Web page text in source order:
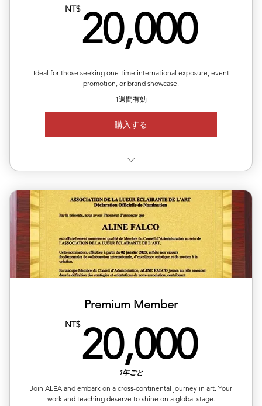
NT$ 20,000
Ideal for those seeking one-time international exposure, event
promotion, or brand showcase.
1週間有効
購入する
✅ Available regions: Germany, UK, USA, France, Japan,
Korea,
✅ Includes article layout design, image formatting, and
✅ Multilingual versions available (Chinese, English,
✅ Article length: 1,000 words
Up to 5 images per article
Premium Member
NT$ 20,000
1年ごと
Join ALEA and embark on a cross-continental journey in art. Your
work and teaching deserve to shine on a global stage.